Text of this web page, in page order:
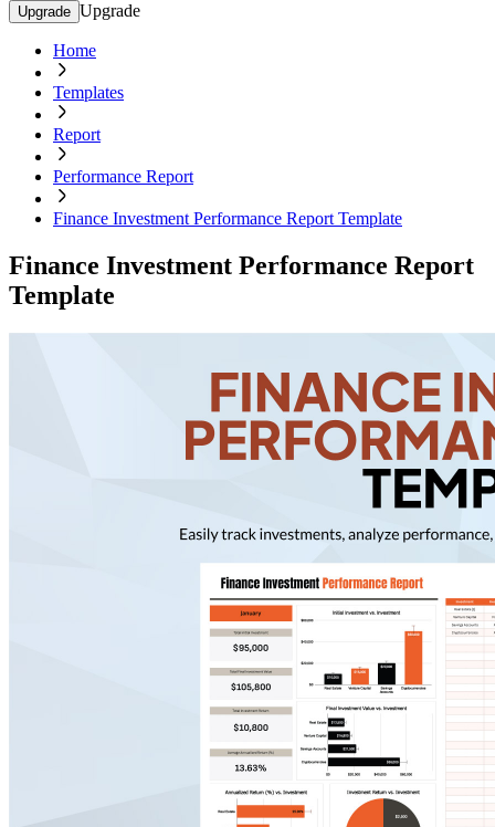
Upgrade Upgrade
Home
Templates
Report
Performance Report
Finance Investment Performance Report Template
Finance Investment Performance Report
Template